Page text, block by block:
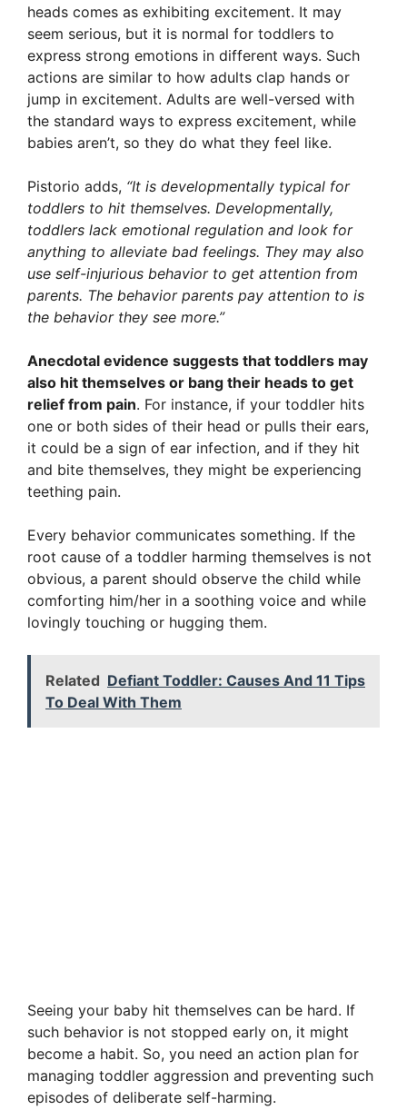
heads comes as exhibiting excitement. It may
seem serious, but it is normal for toddlers to
express strong emotions in different ways. Such
actions are similar to how adults clap hands or
jump in excitement. Adults are well-versed with
the standard ways to express excitement, while
babies aren’t, so they do what they feel like.
Pistorio adds, “It is developmentally typical for
toddlers to hit themselves. Developmentally,
toddlers lack emotional regulation and look for
anything to alleviate bad feelings. They may also
use self-injurious behavior to get attention from
parents. The behavior parents pay attention to is
the behavior they see more.”
Anecdotal evidence suggests that toddlers may
also hit themselves or bang their heads to get
relief from pain. For instance, if your toddler hits
one or both sides of their head or pulls their ears,
it could be a sign of ear infection, and if they hit
and bite themselves, they might be experiencing
teething pain.
Every behavior communicates something. If the
root cause of a toddler harming themselves is not
obvious, a parent should observe the child while
comforting him/her in a soothing voice and while
lovingly touching or hugging them.
Related Defiant Toddler: Causes And 11 Tips
To Deal With Them
Seeing your baby hit themselves can be hard. If
such behavior is not stopped early on, it might
become a habit. So, you need an action plan for
managing toddler aggression and preventing such
episodes of deliberate self-harming.